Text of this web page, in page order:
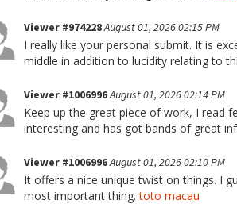
Viewer #974228August 01, 2026 02:15 PM
I really like your personal submit. It is
middle in addition to lucidity relating to
Viewer #1006996August 01, 2026 02:14 PM
Keep up the great piece of work, I read
interesting and has got bands of great
Viewer #1006996August 01, 2026 02:10 PM
It offers a nice unique twist on things. I
most important thing.toto macau